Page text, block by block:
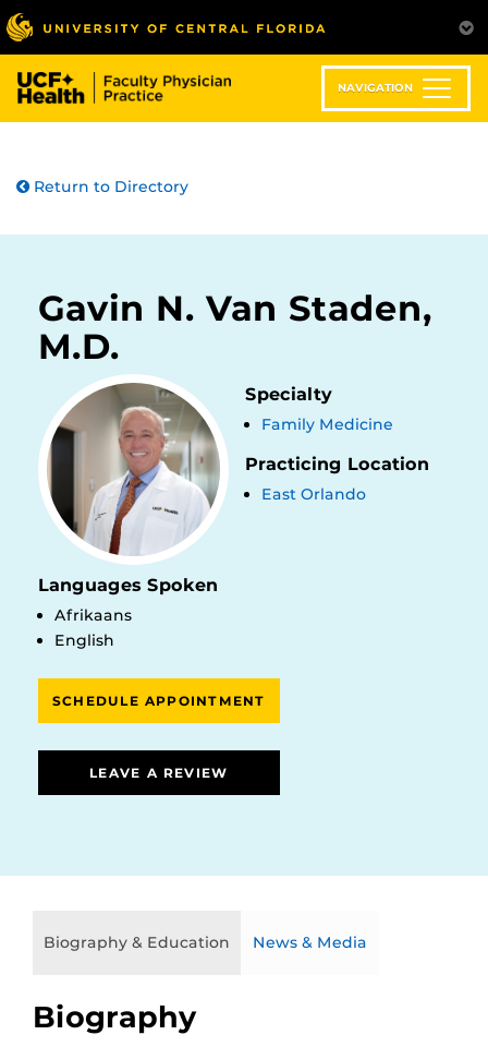
Skip
to
main
content
NAVIGATION
Return to Directory
Gavin N. Van Staden,
M.D.
Specialty
Family Medicine
Practicing Location
East Orlando
Languages Spoken
Afrikaans
English
SCHEDULE APPOINTMENT
LEAVE A REVIEW
Biography & Education News & Media
Biography